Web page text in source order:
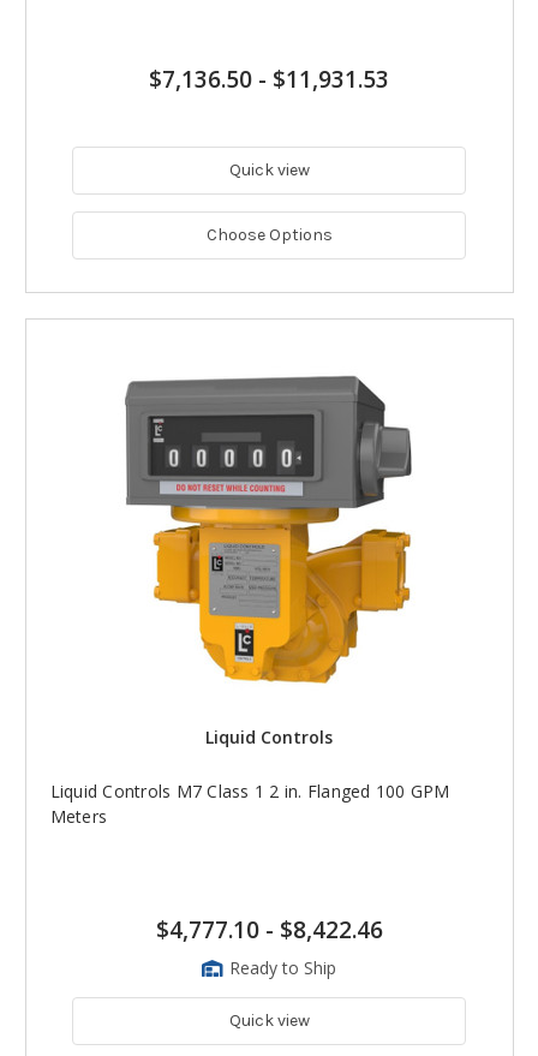
$7,136.50 - $11,931.53
Quick view
Choose Options
Liquid Controls
Liquid Controls M7 Class 1 2 in. Flanged 100 GPM
Meters
$4,777.10- $8,422.46
Ready to Ship
Quick view